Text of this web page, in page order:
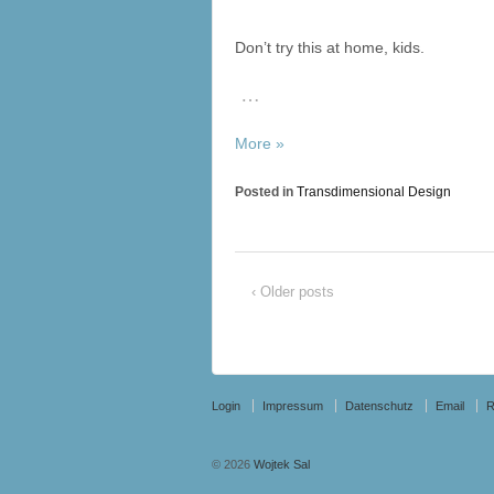
Don’t try this at home, kids.
…
More »
Posted in Transdimensional Design
‹ Older posts
Login Impressum Datenschutz Email
© 2026 Wojtek Sal